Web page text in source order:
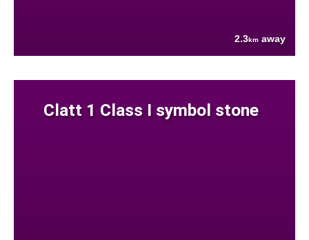
2.3km away
Clatt 1 Class I symbol stone